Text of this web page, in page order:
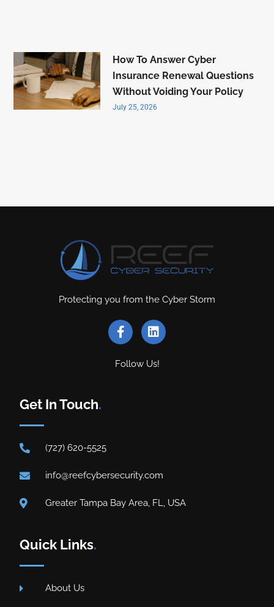
How To Answer Cyber
Insurance Renewal Questions
Without Voiding Your Policy
July 25, 2026
Protecting you from the Cyber Storm
Follow Us!
Get In Touch.
(727) 620-5525
info@reefcybersecurity.com
Greater Tampa Bay Area, FL, USA
Quick Links.
About Us